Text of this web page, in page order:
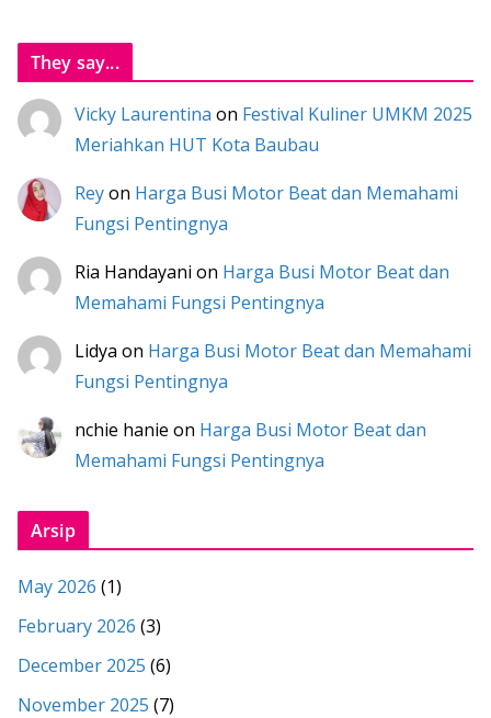
They say...
Vicky Laurentina on Festival Kuliner UMKM 2025
Meriahkan HUT Kota Baubau
Reyon Harga Busi Motor Beat dan Memahami
Fungsi Pentingnya
Ria Handayani on Harga Busi Motor Beat dan
Memahami Fungsi Pentingnya
Lidya on Harga Busi Motor Beat dan Memahami
Fungsi Pentingnya
nchie hanie on Harga Busi Motor Beat dan
Memahami Fungsi Pentingnya
Arsip
May 2026 (1)
February 2026 (3)
December 2025 (6)
November 2025 (7)